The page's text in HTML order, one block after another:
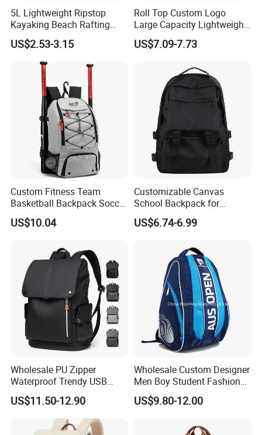
5L Lightweight Ripstop
Kayaking Beach Rafting
Swimming Waterproof Roll
Top PVC Dry Bag
US$2.53-3.15
Roll Top Custom Logo
Large Capacity Lightweight
Everyday Casual Laptop
Daily Backpack
US$7.09-7.73
Custom Fitness Team
Basketball Backpack Soccer
Casual Baseball Sports
Backpacks with Shoes
US$10.04
Customizable Canvas
School Backpack for
Students Large Capacity
Bookbag
US$6.74-6.99
Wholesale PU Zipper
Waterproof Trendy USB
Functional Fashion Laptop
Bags
US$11.50-12.90
Wholesale Custom Designer
Men Boy Student Fashion
Blue Dobby Nylon Racket
Double Shoulder Camping
Badminton Tennis Sports
US$9.80-12.00